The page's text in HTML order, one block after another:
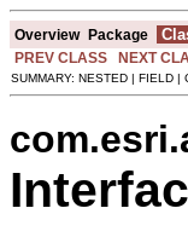
Overview Package
PREV CLASS
NEXT
SUMMARY: NESTED | FIELD |